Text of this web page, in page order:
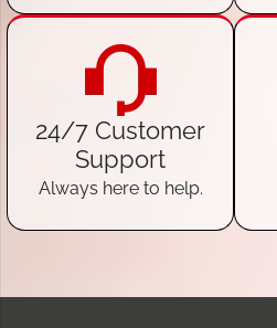
24/7 Customer
Support
Always here to help.